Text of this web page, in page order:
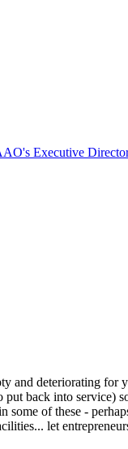
Executive
and deteriorating for
back into service)
of these -
let